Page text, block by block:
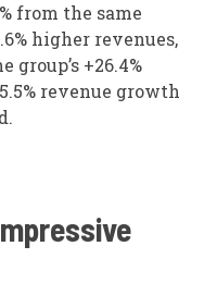
from the same
higher revenues,
+26.4%
revenue growth